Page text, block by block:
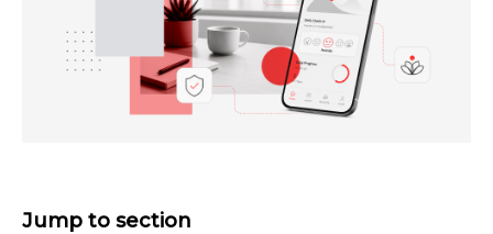
Jump to section